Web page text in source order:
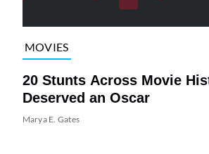
MOVIES
20 Stunts Across Movie
Deserved an Oscar
Marya E. Gates